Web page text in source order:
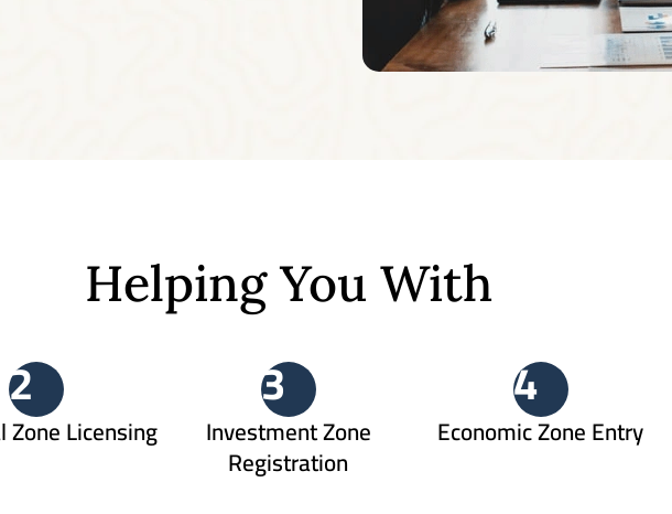
Helping You With
2
Zone Licensing
3
Investment Zone
Registration
4
Economic Zone Entry